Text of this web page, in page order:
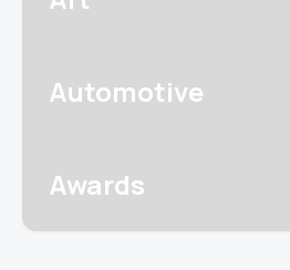
Automotive
Awards